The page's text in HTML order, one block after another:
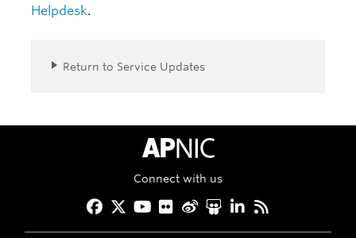
Helpdesk.
Return to Service Updates
APNIC Home
Connect with us
Facebook
Twitter
YouTube
Flickr
Weibo
Slideshare
LinkedIn
RSS